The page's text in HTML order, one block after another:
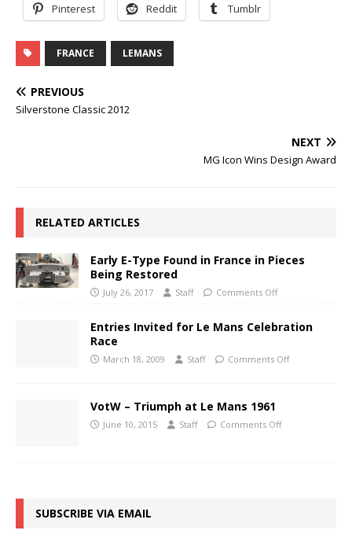
Pinterest Reddit Tumblr
FRANCE LEMANS
PREVIOUS
Silverstone Classic 2012
NEXT
MG Icon Wins Design Award
RELATED ARTICLES
Early E-Type Found in France in Pieces
Being Restored
July 26, 2017 Staff Comments Off
Entries Invited for Le Mans Celebration
Race
March 18, 2009 Staff Comments Off
VotW – Triumph at Le Mans 1961
June 10, 2015 Staff Comments Off
SUBSCRIBE VIA EMAIL